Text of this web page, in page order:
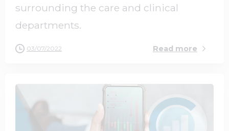
surrounding the care and clinical
departments.
03/07/2022 Read more